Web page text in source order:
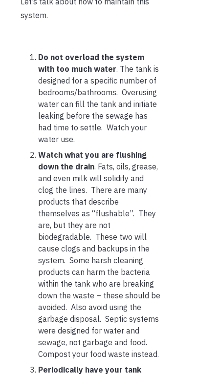
system.
Do not overload the system
with too much water. The tank is
designed for a specific number of
bedrooms/bathrooms. Overusing
water can fill the tank and initiate
leaking before the sewage has
had time to settle. Watch your
water use.
Watch what you are flushing
down the drain. Fats, oils, grease,
and even milk will solidify and
clog the lines. There are many
products that describe
themselves as “flushable”. They
are, but they are not
biodegradable. These two will
cause clogs and backups in the
system. Some harsh cleaning
products can harm the bacteria
within the tank who are breaking
down the waste – these should be
avoided. Also avoid using the
garbage disposal. Septic systems
were designed for water and
sewage, not garbage and food.
Compost your food waste instead.
Periodically have your tank